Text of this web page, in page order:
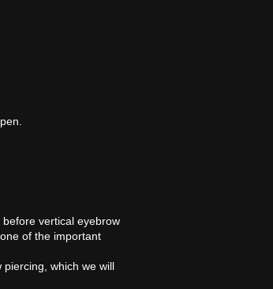
vertical eyebrow
of the important
which we will